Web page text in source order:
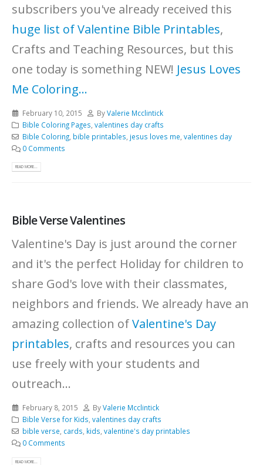
subscribers you've already received this
huge list of Valentine Bible Printables,
Crafts and Teaching Resources, but this
one today is something NEW! Jesus Loves
Me Coloring...
February 10, 2015 ByValerie Mcclintick
Bible Coloring Pages valentines day crafts
Bible Coloring, bible printables jesus loves me valentines day
0 Comments
READ MORE...
Bible Verse Valentines
Valentine's Day is just around the corner
and it's the perfect Holiday for children to
share God's love with their classmates,
neighbors and friends. We already have an
amazing collection ofValentine's Day
printables, crafts and resources you can
use freely with your students and
outreach...
February 8, 2015 ByValerie Mcclintick
Bible Verse for Kids valentines day crafts
bible verse cards kids valentine's day printables
0 Comments
READ MORE...